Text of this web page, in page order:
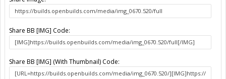
Share BB [IMG] Code:
Share BB [IMG] (With Thumbnail) Code: